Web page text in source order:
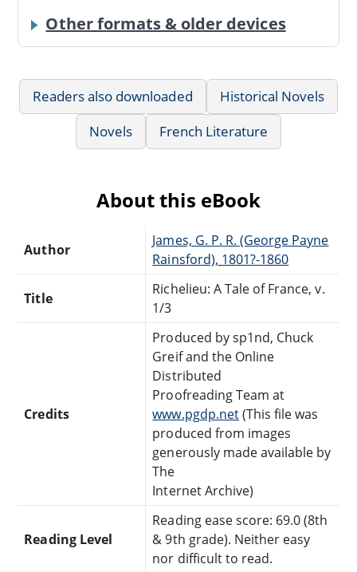
Other formats & older devices
Readers also downloaded
Historical Novels
Novels
French Literature
About this eBook
Author
James, G. P. R. (George Payne
Rainsford), 1801?-1860
Title
Richelieu: A Tale of France, v.
1/3
Credits
Produced by sp1nd, Chuck
Greif and the Online
Distributed
Proofreading Team at
www.pgdp.net(This file was
produced from images
generously made available by
The
Internet Archive)
Reading Level
Reading ease score: 69.0 (8th
& 9th grade). Neither easy
nor difficult to read.